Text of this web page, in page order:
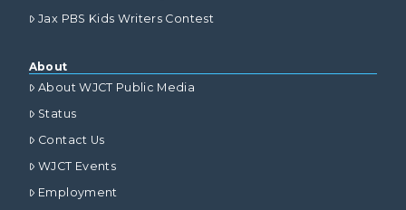
Jax PBS Kids Writers Contest
About
About WJCT Public Media
Status
Contact Us
WJCT Events
Employment